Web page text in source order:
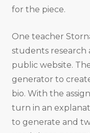
for the piece.
One teacher
students research
public website.
generator to
bio. With the
turn in an
to generate and